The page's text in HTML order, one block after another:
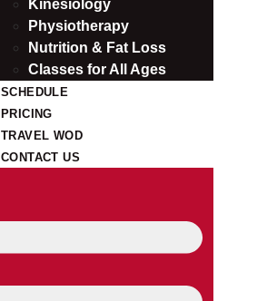
Kinesiology
Physiotherapy
Nutrition & Fat Loss​
Classes for All Ages
SCHEDULE
PRICING
TRAVEL WOD
CONTACT US